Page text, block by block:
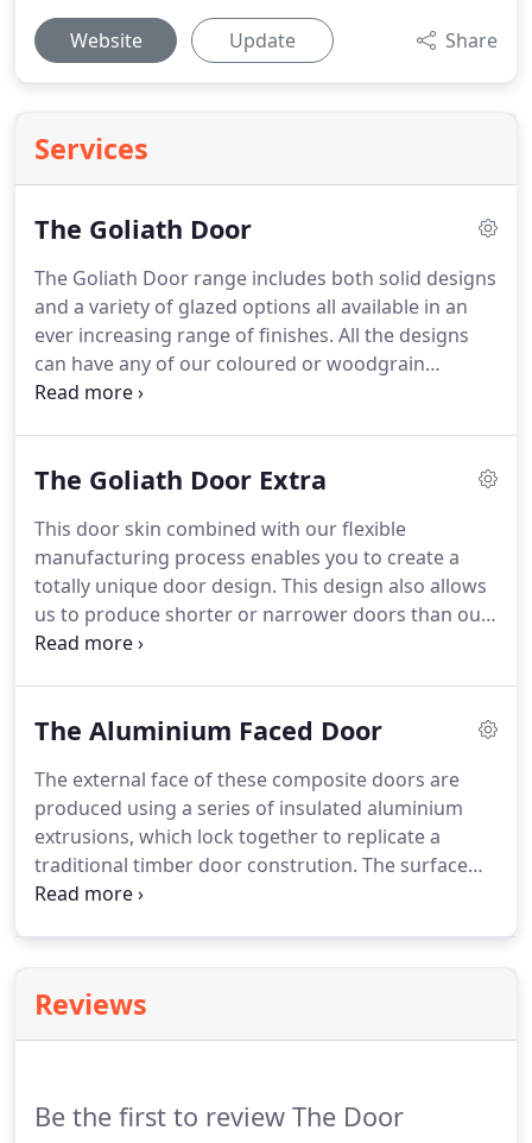
Website Update Share
Services
The Goliath Door
The Goliath Door range includes both solid designs
and a variety of glazed options all available in an
ever increasing range of finishes. All the designs
can have any of our coloured or woodgrain
finishes not only on the external face but also on
Extra or enquire - if we can do it we will.
The Goliath Door Extra
This door skin combined with our flexible
manufacturing process enables you to create a
totally unique door design. This design also allows
us to produce shorter or narrower doors than our
normal minimum sizes, which makes it ideal in
but the design options are endless.
The Aluminium Faced Door
The external face of these composite doors are
produced using a series of insulated aluminium
extrusions, which lock together to replicate a
traditional timber door constrution. The surface
finish is created by the sublimation process giving
Reviews
Be the first to review The Door